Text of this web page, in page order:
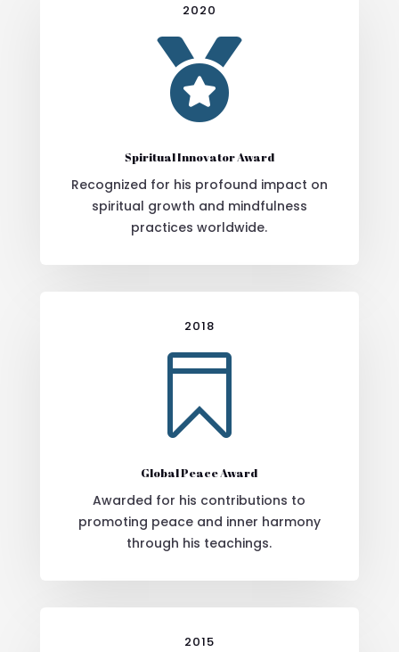
2020

Spiritual Innovator Award
Recognized for his profound impact on
spiritual growth and mindfulness
practices worldwide.
2018

Global Peace Award
Awarded for his contributions to
promoting peace and inner harmony
through his teachings.
2015